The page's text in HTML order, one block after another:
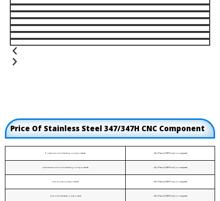
Price Of Stainless Steel 347/347H CNC Component
5 axis cnc machining components US / Piece (FOB Price) on request
aluminum cnc machining components US / Piece (FOB Price) on request
cnc brass components US / Piece (FOB Price) on request
cnc machined component US / Piece (FOB Price) on request